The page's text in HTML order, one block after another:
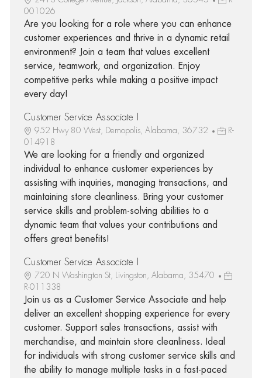
001026
Are you looking for a role where you can enhance
customer experiences and thrive in a dynamic retail
environment? Join a team that values excellent
service, teamwork, and organization. Enjoy
competitive perks while making a positive impact
every day!
Customer Service Associate I
952 Hwy 80 West, Demopolis, Alabama, 36732
R-
014918
We are looking for a friendly and organized
individual to enhance customer experiences by
assisting with inquiries, managing transactions, and
maintaining store cleanliness. Bring your customer
service skills and problem-solving abilities to a
dynamic team that values your contributions and
offers great benefits!
Customer Service Associate I
720 N Washington St, Livingston, Alabama, 35470
R-011338
Join us as a Customer Service Associate and help
deliver an excellent shopping experience for every
customer. Support sales transactions, assist with
merchandise, and maintain store cleanliness. Ideal
for individuals with strong customer service skills and
the ability to manage multiple tasks in a fast-paced